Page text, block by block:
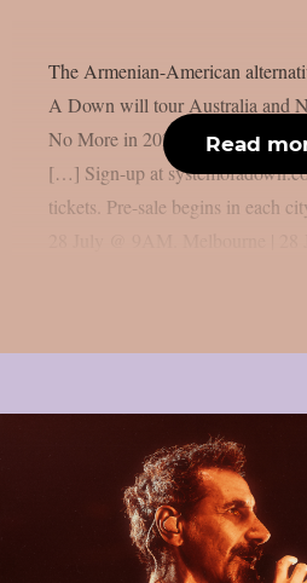
The Armenian-American
A Down will tour Australia and
No More in 2027: “AU | NZ
[…] Sign-up at
tickets. Pre-sale begins in each
Read